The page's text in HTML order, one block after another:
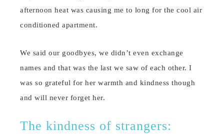
afternoon heat was causing me to long for the cool air
conditioned apartment.
We said our goodbyes, we didn’t even exchange
names and that was the last we saw of each other. I
was so grateful for her warmth and kindness though
and will never forget her.
The kindness of strangers: